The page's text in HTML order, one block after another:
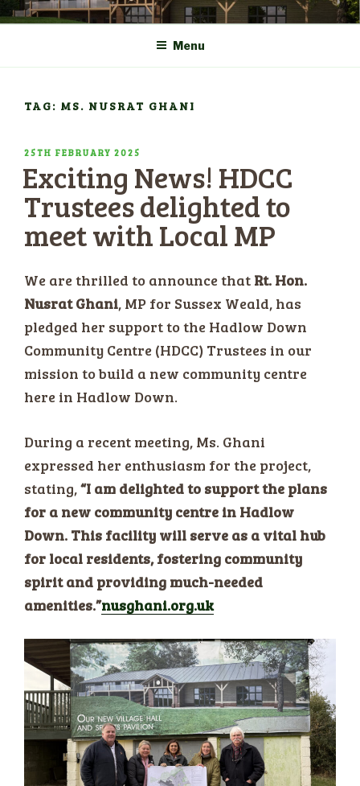
Skip
to
HADLOW DOWN
COMMUNITY CENTRE a
New Village Hall and
Menu
TAG: MS. NUSRAT GHANI
POSTED
ON
25TH FEBRUARY 2025
Exciting News! HDCC
Trustees delighted to
meet with Local MP
​We are thrilled to announce that Rt. Hon.
Nusrat Ghani, MP for Sussex Weald, has
pledged her support to the Hadlow Down
Community Centre (HDCC) Trustees in our
mission to build a new community centre
here in Hadlow Down.
During a recent meeting, Ms. Ghani
expressed her enthusiasm for the project,
stating,“I am delighted to support the plans
for a new community centre in Hadlow
Down. This facility will serve as a vital hub
for local residents, fostering community
spirit and providing much-needed
amenities.”​nusghani.org.uk